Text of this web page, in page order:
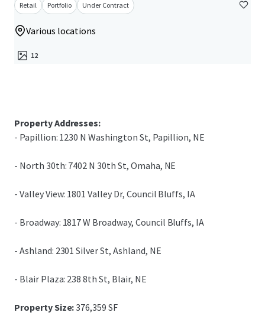
Retail Portfolio Under Contract
Various locations
12
Property Addresses:
- Papillion: 1230 N Washington St, Papillion, NE
- North 30th: 7402 N 30th St, Omaha, NE
- Valley View: 1801 Valley Dr, Council Bluffs, IA
- Broadway: 1817 W Broadway, Council Bluffs, IA
- Ashland: 2301 Silver St, Ashland, NE
- Blair Plaza: 238 8th St, Blair, NE
Property Size:376,359 SF